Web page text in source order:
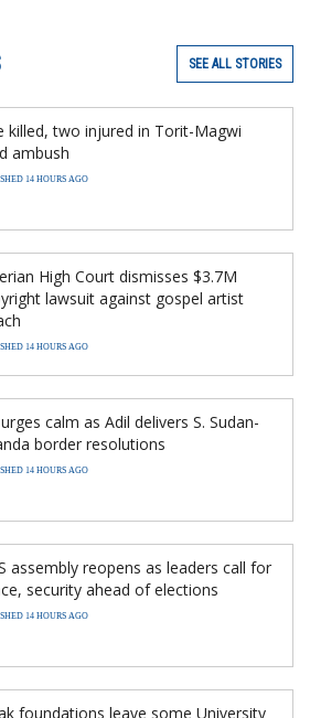
SEE ALL STORIES
killed, two injured in Torit-Magwi
ambush
14 HOURS AGO
High Court dismisses $3.7M
lawsuit against gospel artist
14 HOURS AGO
calm as Adil delivers S. Sudan-
border resolutions
14 HOURS AGO
assembly reopens as leaders call for
security ahead of elections
14 HOURS AGO
foundations leave some University